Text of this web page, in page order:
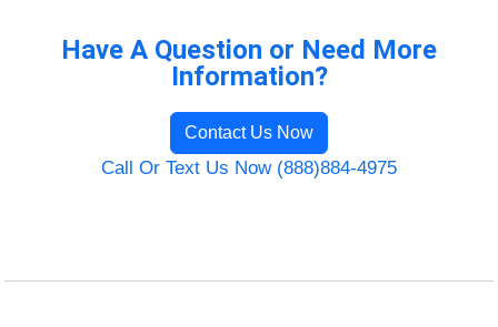
Have A Question or Need More
Information?
Contact Us Now
Call Or Text Us Now (888)884-4975